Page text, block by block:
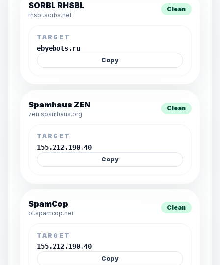
SORBL RHSBL
rhsbl.sorbs.net
Clean
TARGET
ebyebots.ru
Copy
Spamhaus ZEN
zen.spamhaus.org
Clean
TARGET
155.212.190.40
Copy
SpamCop
bl.spamcop.net
Clean
TARGET
155.212.190.40
Copy